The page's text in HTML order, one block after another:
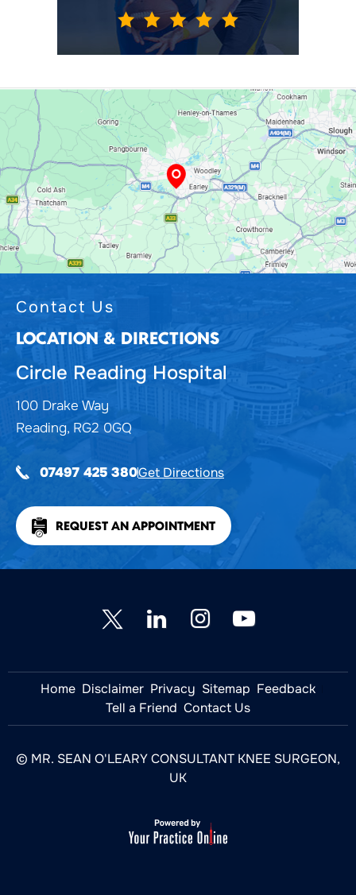
Contact Us
LOCATION & DIRECTIONS
Circle Reading Hospital
100 Drake Way
Reading, RG2 0GQ
07497 425 380Get Directions
REQUEST AN APPOINTMENT
Home Disclaimer Privacy Sitemap Feedback
Tell a Friend Contact Us
© MR. SEAN O'LEARY CONSULTANT KNEE SURGEON,
UK